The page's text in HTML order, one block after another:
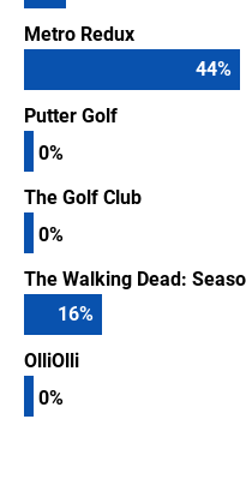
Metro Redux
44%
Putter Golf
0%
The Golf Club
0%
The Walking Dead:
16%
OlliOlli
0%